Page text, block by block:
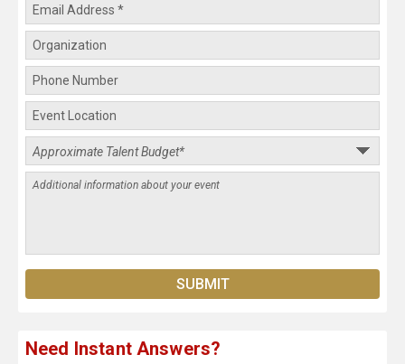
Need Instant Answers?